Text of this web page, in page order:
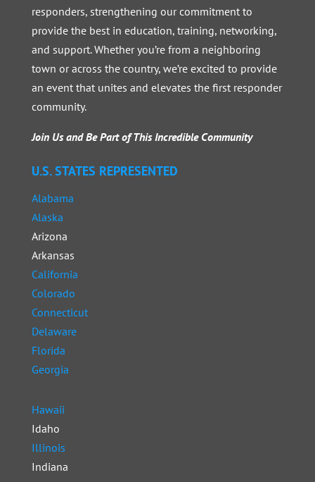
responders, strengthening our commitment to
provide the best in education, training, networking,
and support. Whether you’re from a neighboring
town or across the country, we’re excited to provide
an event that unites and elevates the first responder
community.
Join Us and Be Part of This Incredible Community
U.S. STATES REPRESENTED
Alabama
Alaska
Arizona
Arkansas
California
Colorado
Connecticut
Delaware
Florida
Georgia
Hawaii
Idaho
Illinois
Indiana